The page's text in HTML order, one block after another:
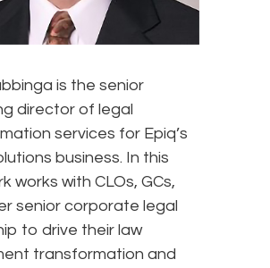
is the senior
director of legal
services for Epiq’s
business. In this
works with CLOs, GCs,
senior corporate legal
to drive their law
transformation and